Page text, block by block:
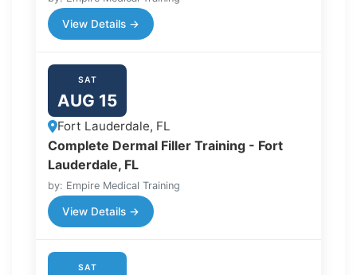
View Details →
SAT
AUG 15
Fort Lauderdale, FL
Complete Dermal Filler Training - Fort
Lauderdale, FL
by: Empire Medical Training
View Details →
SAT